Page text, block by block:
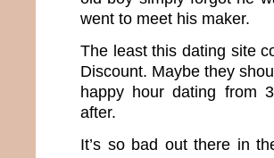
went to meet his maker.
The least this dating site
Discount. Maybe they
happy hour dating from
after.
It’s so bad out there in